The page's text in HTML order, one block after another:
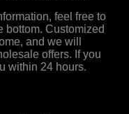
feel free to
bottom. Customized
and we will
offers. If you
within 24 hours.